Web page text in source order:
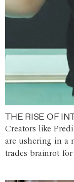
THE RISE OF
Creators like
are ushering in a
trades brainrot for